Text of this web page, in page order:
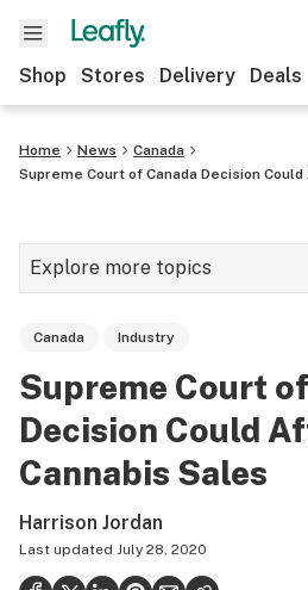
Shop Stores Delivery Deals
Home News
Canada
Supreme Court of Canada Decision
Explore more topics
Strains & products
Industry
Health
Canada Industry
Supreme Court
Decision Could
Cannabis Sales
Harrison Jordan
Last updated July 28, 2020